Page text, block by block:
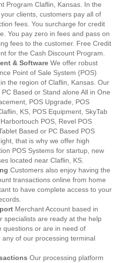
Program Claflin, Kansas. In the
clients, customers pay all of
fees. You surcharge for credit
You pay zero in fees and pass on
fees to the customer. Free Credit
for the Cash Discount Program.
& Software We offer robust
Point of Sale System (POS)
the region of Claflin, Kansas. Our
Based or Stand alone All in One
POS Upgrade, POS
KS, POS Equipment, SkyTab
POS, Revel POS
Based or PC Based POS
that is why we offer high
POS Systems for startup, new
located near Claflin, KS.
Customers also enjoy having the
transactions online from home
to have complete access to your
Merchant Account based in
specialists are ready at the help
questions or are in need of
of our processing terminal
Our processing platform